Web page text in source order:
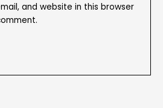
and website in this browser